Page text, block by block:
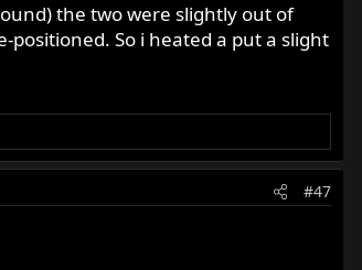
the two were slightly out of
So i heated a put a slight
#47